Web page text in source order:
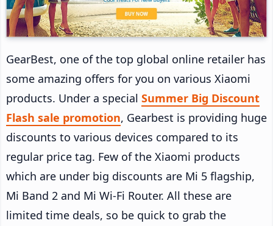
GearBest, one of the top global online retailer has
some amazing offers for you on various Xiaomi
products. Under a special Summer Big Discount
Flash sale promotion, Gearbest is providing huge
discounts to various devices compared to its
regular price tag. Few of the Xiaomi products
which are under big discounts are Mi 5 flagship,
Mi Band 2 and Mi Wi-Fi Router. All these are
limited time deals, so be quick to grab the